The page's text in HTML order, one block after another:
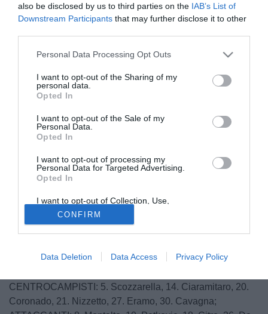
also be disclosed by us to third parties on the IAB’s List of
Downstream Participants that may further disclose it to other
Personal Data Processing Opt Outs
I want to opt-out of the Sharing of my
personal data.
Opted In
I want to opt-out of the Sale of my
Personal Data.
Opted In
I want to opt-out of processing my
Personal Data for Targeted Advertising.
Opted In
I want to opt-out of Collection, Use,
Retention, Sale, and/or Sharing of my
Personal Data that Is Unrelated with the
Purposes for which it was collected.
Opted Out
CONFIRM
Data Deletion Data Access Privacy Policy
Queste le convocazioni del Trapani per la gara di Pescara:
Scognamiglio, 13. Fazio, 23. Camigliano, 28. Pastore, 29.
CENTROCAMPISTI: 5. Scozzarella, 14. Ciaramitaro, 20.
Coronado, 21. Nizzetto, 27. Eramo, 30. Cavagna;